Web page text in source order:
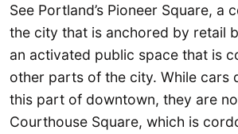
See Portland’s Pioneer Square, a
the city that is anchored by retail
an activated public space that is
other parts of the city. While cars
this part of downtown, they are
Courthouse Square, which is